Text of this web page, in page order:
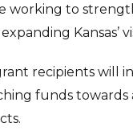
working to
Kansas’
recipients will
funds towards